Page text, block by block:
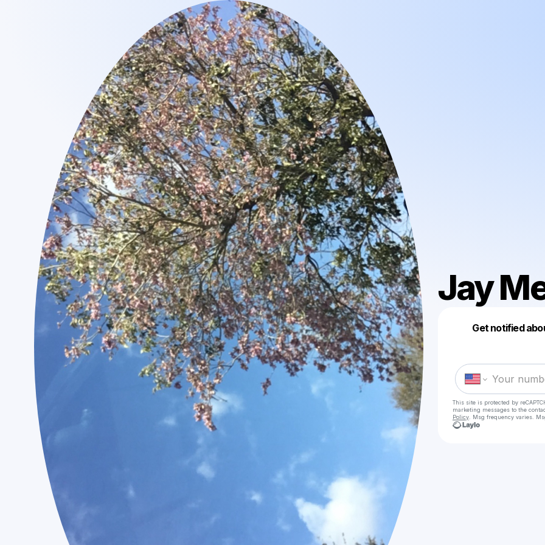
Jay
Get notified
This site is protected by
marketing messages to the
Policy . Msg frequency varies.